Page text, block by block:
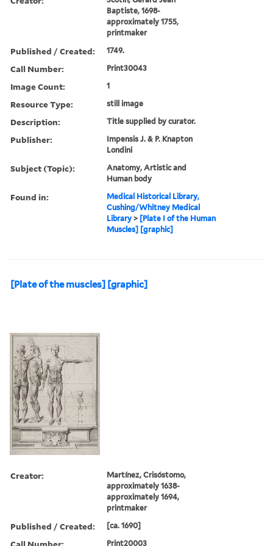
Baptiste, 1698-
approximately 1755,
printmaker
Published / Created: 1749.
Call Number: Print30043
Image Count: 1
Resource Type: still image
Description: Title supplied by curator.
Publisher:
Impensis J. & P. Knapton
Londini
Subject (Topic):
Anatomy, Artistic and
Human body
Found in:
Medical Historical Library,
Cushing/Whitney Medical
Library > [Plate I of the Human
Muscles] [graphic]
[Plate of the muscles] [graphic]
Creator:
Martínez, Crisóstomo,
approximately 1638-
approximately 1694,
printmaker
Published / Created: [ca. 1690]
Print20003